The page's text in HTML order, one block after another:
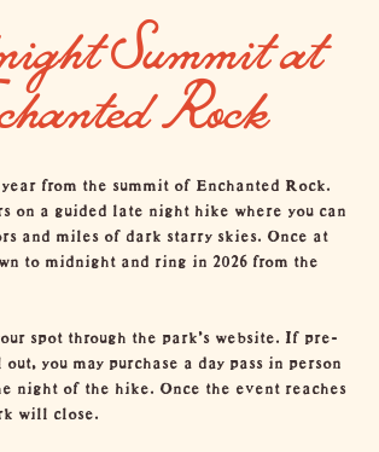
Summit at
Rock
from the summit of Enchanted Rock.
on a guided late night hike where you can
and miles of dark starry skies. Once at
to midnight and ring in 2026 from the
spot through the park’s website. If pre-
you may purchase a day pass in person
night of the hike. Once the event reaches
will close.